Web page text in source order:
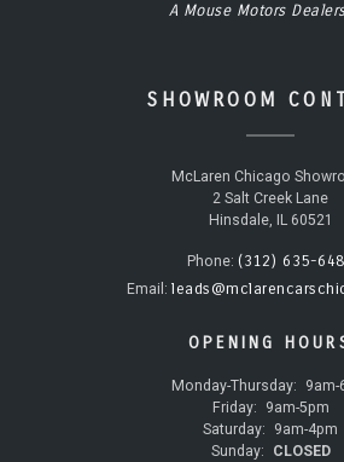
A Mouse Motors
SHOWROOM
McLaren Chicago
2 Salt Creek Lane
Hinsdale, IL 60521
Phone: (312) 635-
Email:
OPENING
Monday-Thursday:
9am-
Friday:
9am-5pm
Saturday:
9am-4pm
Sunday:
CLOSED